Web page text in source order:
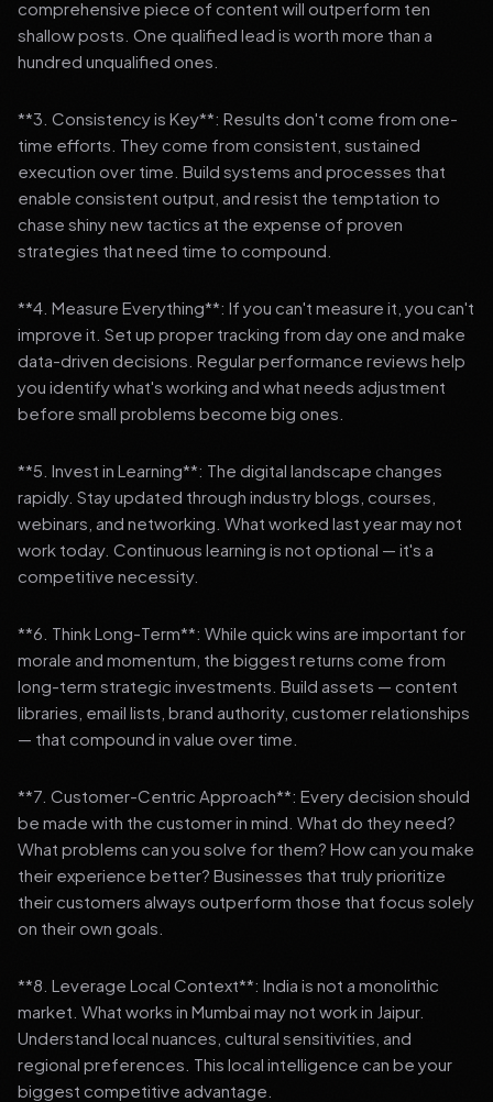
comprehensive piece of content will outperform ten
shallow posts. One qualified lead is worth more than a
hundred unqualified ones.
**3. Consistency is Key**: Results don't come from one-
time efforts. They come from consistent, sustained
execution over time. Build systems and processes that
enable consistent output, and resist the temptation to
chase shiny new tactics at the expense of proven
strategies that need time to compound.
**4. Measure Everything**: If you can't measure it, you can't
improve it. Set up proper tracking from day one and make
data-driven decisions. Regular performance reviews help
you identify what's working and what needs adjustment
before small problems become big ones.
**5. Invest in Learning**: The digital landscape changes
rapidly. Stay updated through industry blogs, courses,
webinars, and networking. What worked last year may not
work today. Continuous learning is not optional — it's a
competitive necessity.
**6. Think Long-Term**: While quick wins are important for
morale and momentum, the biggest returns come from
long-term strategic investments. Build assets — content
libraries, email lists, brand authority, customer relationships
— that compound in value over time.
**7. Customer-Centric Approach**: Every decision should
be made with the customer in mind. What do they need?
What problems can you solve for them? How can you make
their experience better? Businesses that truly prioritize
their customers always outperform those that focus solely
on their own goals.
**8. Leverage Local Context**: India is not a monolithic
market. What works in Mumbai may not work in Jaipur.
Understand local nuances, cultural sensitivities, and
regional preferences. This local intelligence can be your
biggest competitive advantage.